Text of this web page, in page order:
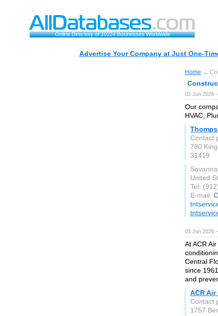
Online Directory of 10224 Businesses Worldwide
Advertise Your Company at Just One-
Home →
03 Jun 2026
Our
HVAC,
Contact
780
31419
United
Tel:
E-mail:
03 Jun 2026
At ACR
Central
since
and
ACR
Contact
1757